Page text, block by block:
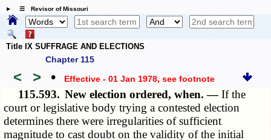
☰ Revisor of Missouri
Title IX SUFFRAGE AND ELECTIONS
Chapter 115
< > • Effective - 01 Jan 1978, see footnote
115.593. New election ordered, when. —If the
court or legislative body trying a contested election
determines there were irregularities of sufficient
magnitude to cast doubt on the validity of the initial